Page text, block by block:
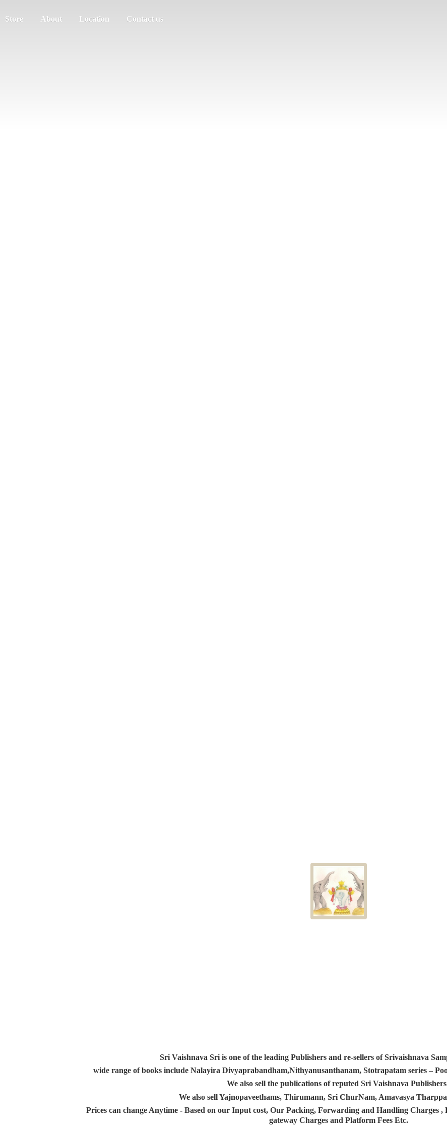
Store About Location Contact us
Sri Vaishnava Sri is one of the leading Publishers and re-sellers of Srivaishnava
wide range of books include Nalayira Divyaprabandham,Nithyanusanthanam, Stotrapatam series –
We also sell the publications of reputed Sri Vaishnava
We also sell Yajnopaveethams, Thirumann, Sri ChurNam, Amavasya
Prices can change Anytime - Based on our Input cost, Our Packing, Forwarding and Handling Charges
gateway Charges and Platform Fees Etc.